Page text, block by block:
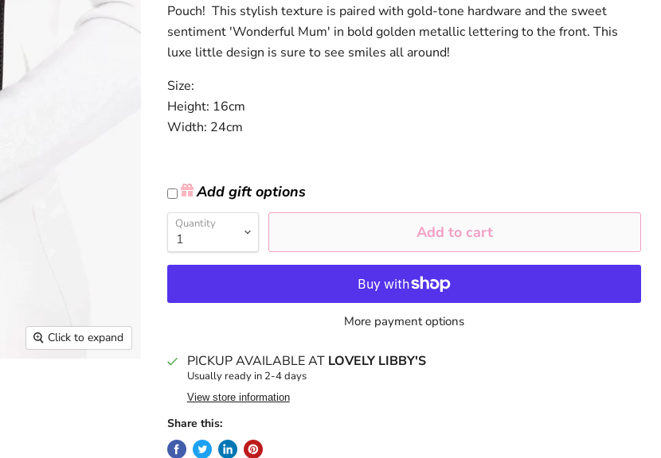
Click to expand
Pouch! This stylish texture is paired with gold-tone hardware and the sweet
sentiment 'Wonderful Mum' in bold golden metallic lettering to the front. This
luxe little design is sure to see smiles all around!
Size:
Height: 16cm
Width: 24cm
Add gift options
Quantity Add to cart
More payment options
PICKUP AVAILABLE AT LOVELY LIBBY'S
Usually ready in 2-4 days
View store information
Share this: